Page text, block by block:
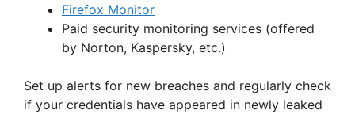
Firefox Monitor
Paid security monitoring services (offered
by Norton, Kaspersky, etc.)
Set up alerts for new breaches and regularly check
if your credentials have appeared in newly leaked